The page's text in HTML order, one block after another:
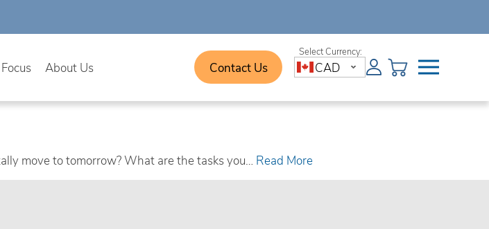
About Us Contact Us CAD
move to tomorrow? What are the tasks you… Read More